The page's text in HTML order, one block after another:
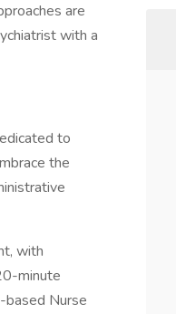
are
with a
to
the
with
minute
Nurse